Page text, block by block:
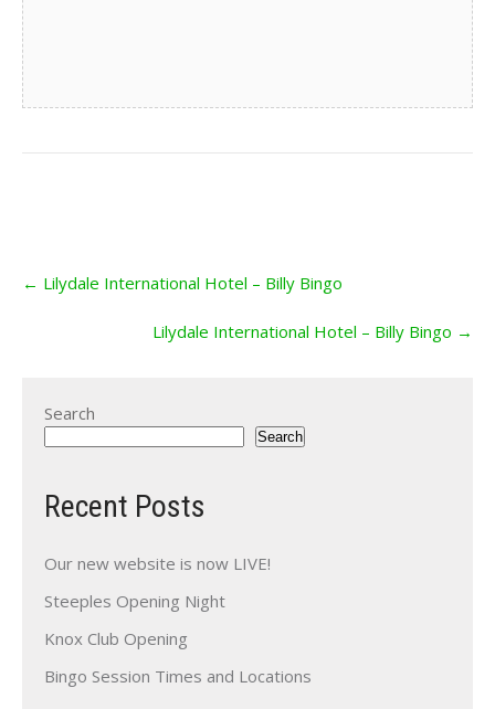
navigation
← Lilydale International Hotel – Billy Bingo
Lilydale International Hotel – Billy Bingo →
Search
Search
Recent Posts
Our new website is now LIVE!
Steeples Opening Night
Knox Club Opening
Bingo Session Times and Locations